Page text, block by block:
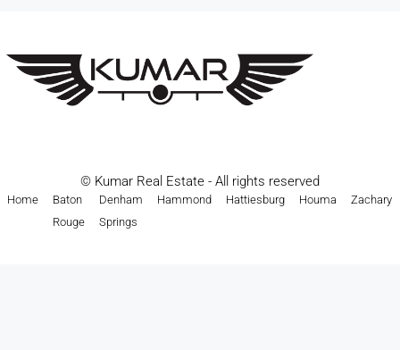
© Kumar Real Estate - All rights reserved
Home
Baton
Rouge
Denham
Springs
Hammond Hattiesburg Houma Zachary